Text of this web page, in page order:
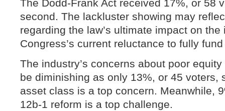
The Dodd-Frank Act received 17%, or 58
second. The lackluster showing may
regarding the law’s ultimate impact on the
Congress’s current reluctance to fully
The industry’s concerns about poor
be diminishing as only 13%, or 45 voters,
asset class is a top concern. Meanwhile,
12b-1 reform is a top challenge.